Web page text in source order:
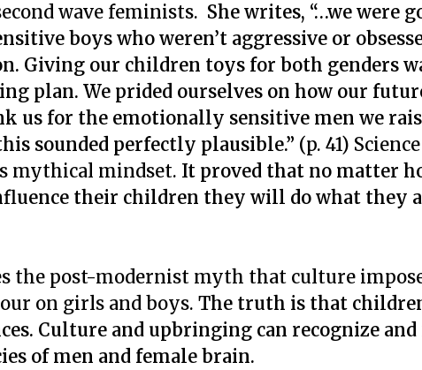
wave feminists. She writes, “…we were
boys who weren’t aggressive or
Giving our children toys for both genders
plan. We prided ourselves on how our
us for the emotionally sensitive men we
sounded perfectly plausible.” (p. 41)
mythical mindset. It proved that no matter
their children they will do what they
the post-modernist myth that culture
on girls and boys. The truth is that
Culture and upbringing can recognize
of men and female brain.